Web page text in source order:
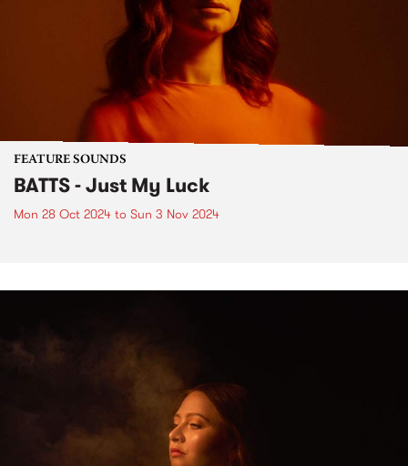
FEATURE SOUNDS
BATTS - Just My Luck
Mon 28 Oct 2024 to Sun 3 Nov 2024